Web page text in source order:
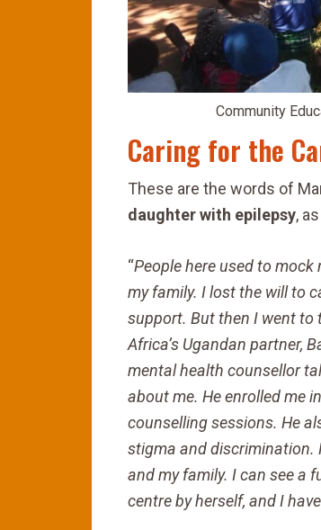
Community
Caring for the
These are the words of
daughter with epilepsy,
“People here used to mock
my family. I lost the will to
support. But then I went to
Africa’s Ugandan partner,
mental health counsellor
about me. Heenrolled me
counselling sessions. He
stigma and discrimination.
and my family. I can see a
centre by herself, and I